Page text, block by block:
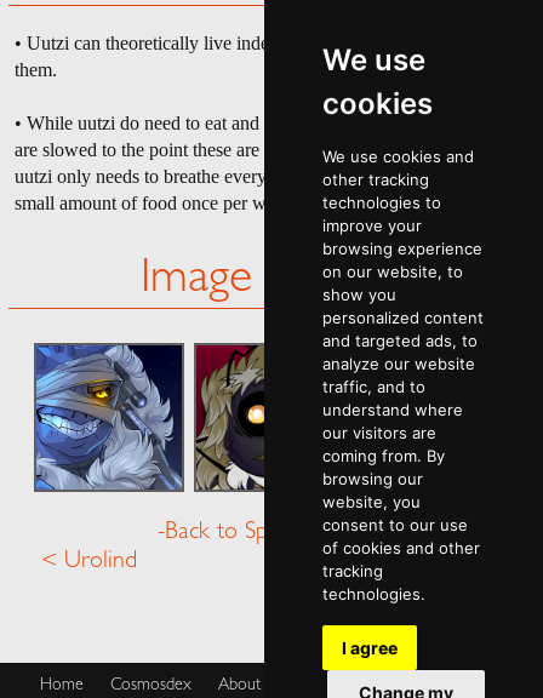
We use
cookies
We use cookies and
other tracking
technologies to
improve your
browsing experience
on our website, to
show you
personalized content
and targeted ads, to
analyze our website
traffic, and to
understand where
our visitors are
coming from. By
browsing our
website, you
consent to our use
of cookies and other
tracking
technologies.
I agree
Change my
• Uutzi can theoretically live indefinitely, so long as nothing kills
them.
• While uutzi do need to eat and breathe, their biological processes
are slowed to the point these are almost negligible. For example, an
uutzi only needs to breathe every hour or so, and may only need a
small amount of food once per week to remain "healthy."
Image Gallery
-Back to Species Menu-
< Urolind
Vaeri >
Home Cosmosdex About Blog